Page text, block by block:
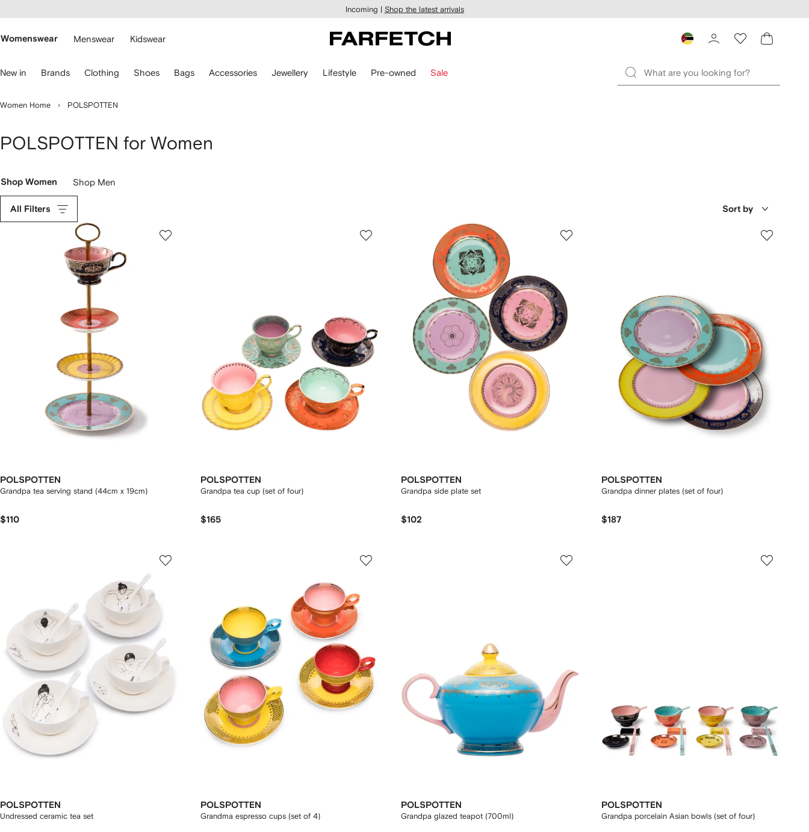
main
Incoming | Shop the latest arrivals
Womenswear Menswear Kidswear
New in Brands Clothing Shoes Bags Accessories Jewellery Lifestyle Pre-owned Sale
Women Home POLSPOTTEN
POLSPOTTEN for Women
Shop Women Shop Men
All Filters Sort by
POLSPOTTEN
Grandpa tea serving stand (44cm x 19cm)
$110
POLSPOTTEN
Grandpa tea cup (set of four)
$165
POLSPOTTEN
Grandpa side plate set
$102
POLSPOTTEN
Grandpa dinner plates (set of four)
$187
POLSPOTTEN
Undressed ceramic tea set
POLSPOTTEN
Grandma espresso cups (set of 4)
POLSPOTTEN
Grandpa glazed teapot (700ml)
POLSPOTTEN
Grandpa porcelain Asian bowls (set of four)